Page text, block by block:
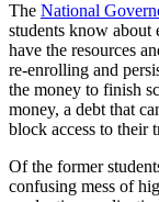
The National
students know about
have the resources
re-enrolling and
the money to finish
money, a debt that
block access to their
Of the former
confusing mess of